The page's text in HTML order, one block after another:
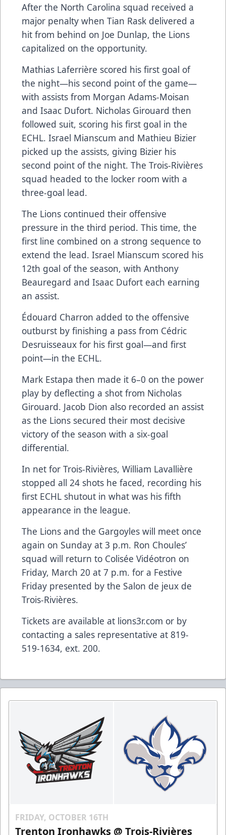
After the North Carolina squad received a
major penalty when Tian Rask delivered a
hit from behind on Joe Dunlap, the Lions
capitalized on the opportunity.
Mathias Laferrière scored his first goal of
the night—his second point of the game—
with assists from Morgan Adams-Moisan
and Isaac Dufort. Nicholas Girouard then
followed suit, scoring his first goal in the
ECHL. Israel Mianscum and Mathieu Bizier
picked up the assists, giving Bizier his
second point of the night. The Trois-Rivières
squad headed to the locker room with a
three-goal lead.
The Lions continued their offensive
pressure in the third period. This time, the
first line combined on a strong sequence to
extend the lead. Israel Mianscum scored his
12th goal of the season, with Anthony
Beauregard and Isaac Dufort each earning
an assist.
Édouard Charron added to the offensive
outburst by finishing a pass from Cédric
Desruisseaux for his first goal—and first
point—in the ECHL.
Mark Estapa then made it 6–0 on the power
play by deflecting a shot from Nicholas
Girouard. Jacob Dion also recorded an assist
as the Lions secured their most decisive
victory of the season with a six-goal
differential.
In net for Trois-Rivières, William Lavallière
stopped all 24 shots he faced, recording his
first ECHL shutout in what was his fifth
appearance in the league.
The Lions and the Gargoyles will meet once
again on Sunday at 3 p.m. Ron Choules’
squad will return to Colisée Vidéotron on
Friday, March 20 at 7 p.m. for a Festive
Friday presented by the Salon de jeux de
Trois-Rivières.
Tickets are available at lions3r.com or by
contacting a sales representative at 819-
519-1634, ext. 200.
FRIDAY, OCTOBER 16TH
Trenton Ironhawks @ Trois-Rivières